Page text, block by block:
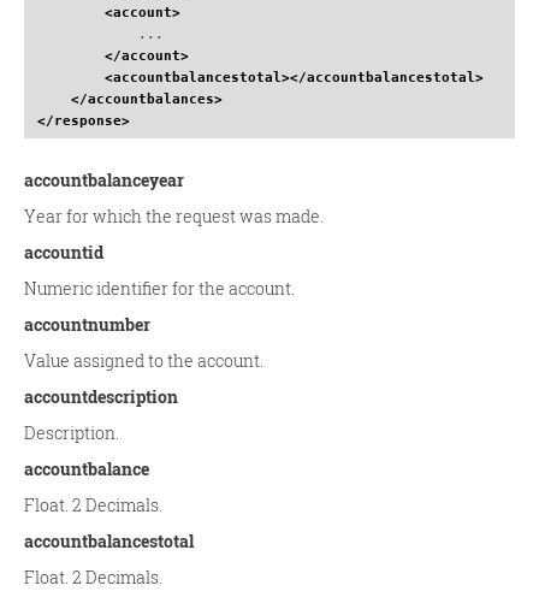
<account>
</account>
<accountbalancestotal ></accountbalancestotal >
</accountbalances>
</response>
accountbalanceyear
Year for which the request was made.
accountid
Numeric identifier for the account.
accountnumber
Value assigned to the account.
accountdescription
Description.
accountbalance
Float. 2 Decimals.
accountbalancestotal
Float. 2 Decimals.